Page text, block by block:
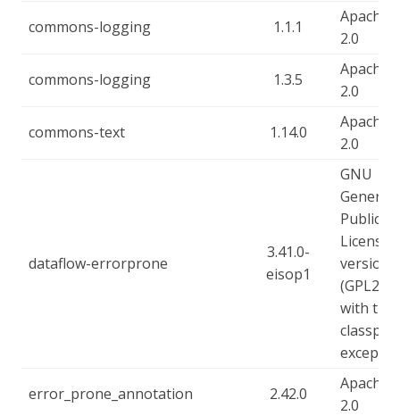
commons-logging 1.1.1
Apache-
2.0
commons-logging 1.3.5
Apache-
2.0
commons-text 1.14.0
Apache-
2.0
dataflow-errorprone
3.41.0-
eisop1
GNU
General
Public
License,
version
(GPL2),
with the
error_prone_annotation 2.42.0
Apache-
2.0